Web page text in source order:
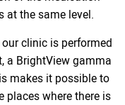
at the same level.
clinic is performed
a BrightView gamma
makes it possible to
places where there is